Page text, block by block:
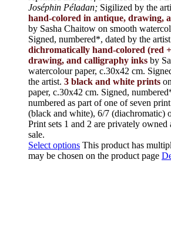
Joséphin Péladan; Sigilized by the
hand-colored in antique, drawing,
by Sasha Chaitow on smooth
Signed, numbered*, dated by the
dichromatically hand-colored (red
drawing, and calligraphy inks by
watercolour paper, c.30x42 cm.
the artist. 3 black and white prints
paper, c.30x42 cm. Signed,
numbered as part of one of seven
(black and white), 6/7 (diachromatic)
Print sets 1 and 2 are privately
sale.
Select options This product has
may be chosen on the product page